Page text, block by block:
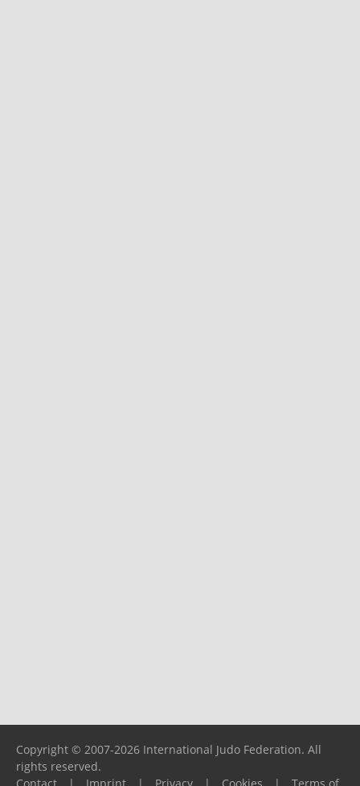
Copyright © 2007-2026 International Judo Federation. All
rights reserved.